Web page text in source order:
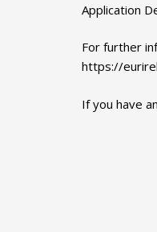
Application
For further
https://
If you have